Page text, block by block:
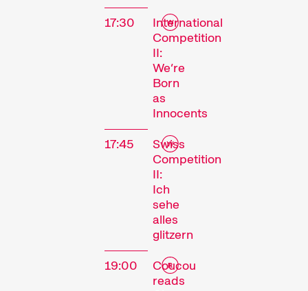
17:30
International
Competition
II:
We’re
Born
as
Innocents
17:45
Swiss
Competition
II:
Ich
sehe
alles
glitzern
19:00
Coucou
reads
The
Festival
Internationale
Kurzfilmtage Winterthur
is Switzerland’s major